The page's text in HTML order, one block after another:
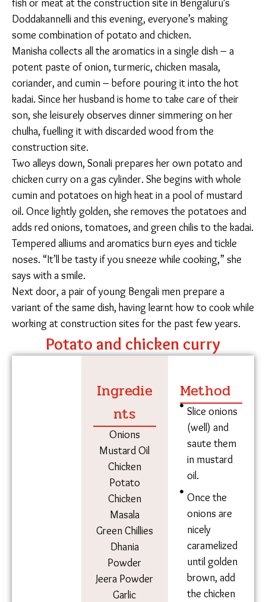
for fish or meat at the construction site in Bengaluru’s
Doddakannelli and this evening, everyone’s making
some combination of potato and chicken.
Manisha collects all the aromatics in a single dish – a
potent paste of onion, turmeric, chicken masala,
coriander, and cumin – before pouring it into the hot
kadai. Since her husband is home to take care of their
son, she leisurely observes dinner simmering on her
chulha, fuelling it with discarded wood from the
construction site.
Two alleys down, Sonali prepares her own potato and
chicken curry on a gas cylinder. She begins with whole
cumin and potatoes on high heat in a pool of mustard
oil. Once lightly golden, she removes the potatoes
and adds red onions, tomatoes, and green chilis to the
kadai. Tempered alliums and aromatics burn eyes and
tickle noses. “It’ll be tasty if you sneeze while
cooking,” she says with a smile.
Next door, a pair of young Bengali men prepare a
variant of the same dish, having learnt how to cook
while working at construction sites for the past few
Potato and chicken curry
Ingredie
nts
Onions
Mustard Oil
Chicken
Potato
Chicken
Masala
Green Chillies
Dhania
Powder
Jeera Powder
Method
Slice onions
(well) and
saute them
in mustard
oil.
Once the
onions are
nicely
caramelized
until golden
brown, add